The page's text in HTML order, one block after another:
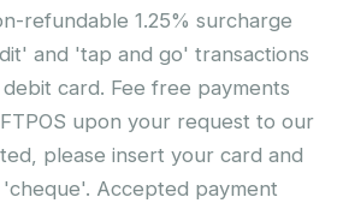
refundable 1.25% surcharge
and 'tap and go' transactions
card. Fee free payments
upon your request to our
please insert your card and
Accepted payment